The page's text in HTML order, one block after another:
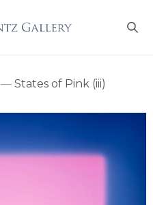
—States of Pink (iii)